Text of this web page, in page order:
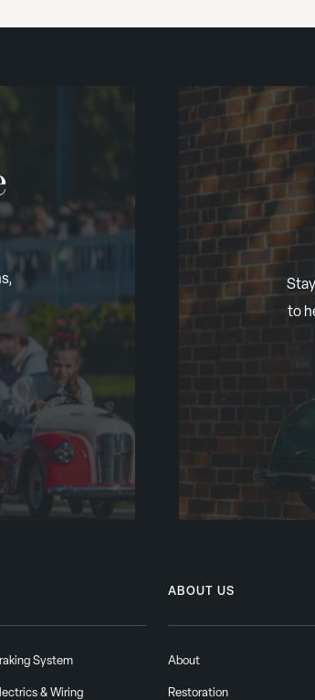
to
System
& Wiring
ABOUT US
About
Restoration